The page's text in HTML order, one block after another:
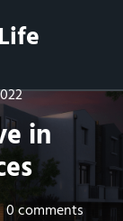
in
0 comments